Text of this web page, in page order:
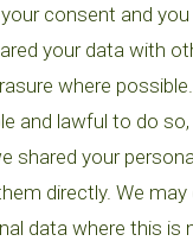
consent and
your data with
where
and lawful to do
shared your
directly. We may
data where this is